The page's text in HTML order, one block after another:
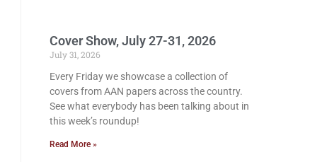
Cover Show, July 27-31, 2026
July 31, 2026
Every Friday we showcase a collection of
covers from AAN papers across the country.
See what everybody has been talking about in
this week’s roundup!
Read More »